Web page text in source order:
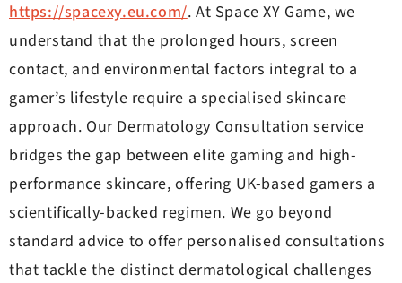
https://spacexy.eu.com/. At Space XY Game, we
understand that the prolonged hours, screen
contact, and environmental factors integral to a
gamer’s lifestyle require a specialised skincare
approach. Our Dermatology Consultation service
bridges the gap between elite gaming and high-
performance skincare, offering UK-based gamers a
scientifically-backed regimen. We go beyond
standard advice to offer personalised consultations
that tackle the distinct dermatological challenges